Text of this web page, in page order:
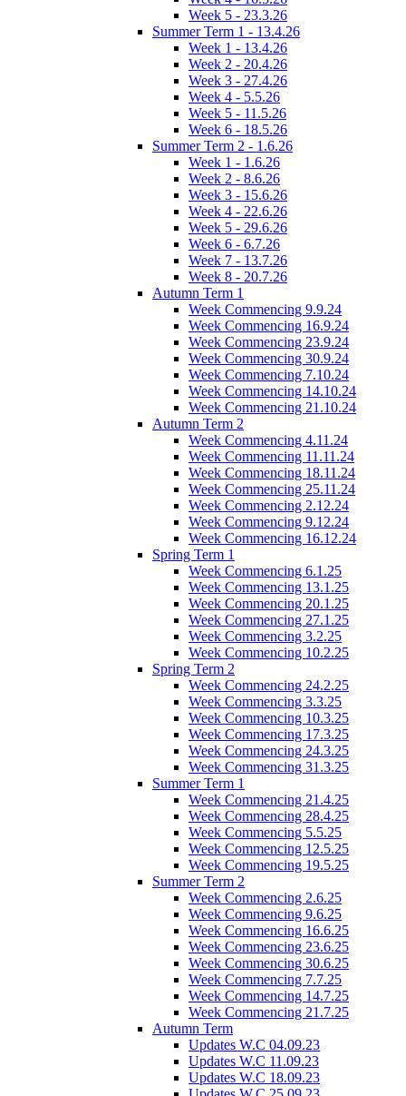
Week 5 - 23.3.26
Summer Term 1 - 13.4.26
Week 1 - 13.4.26
Week 2 - 20.4.26
Week 3 - 27.4.26
Week 4 - 5.5.26
Week 5 - 11.5.26
Week 6 - 18.5.26
Summer Term 2 - 1.6.26
Week 1 - 1.6.26
Week 2 - 8.6.26
Week 3 - 15.6.26
Week 4 - 22.6.26
Week 5 - 29.6.26
Week 6 - 6.7.26
Week 7 - 13.7.26
Week 8 - 20.7.26
Autumn Term 1
Week Commencing 9.9.24
Week Commencing 16.9.24
Week Commencing 23.9.24
Week Commencing 30.9.24
Week Commencing 7.10.24
Week Commencing 14.10.24
Week Commencing 21.10.24
Autumn Term 2
Week Commencing 4.11.24
Week Commencing 11.11.24
Week Commencing 18.11.24
Week Commencing 25.11.24
Week Commencing 2.12.24
Week Commencing 9.12.24
Week Commencing 16.12.24
Spring Term 1
Week Commencing 6.1.25
Week Commencing 13.1.25
Week Commencing 20.1.25
Week Commencing 27.1.25
Week Commencing 3.2.25
Week Commencing 10.2.25
Spring Term 2
Week Commencing 24.2.25
Week Commencing 3.3.25
Week Commencing 10.3.25
Week Commencing 17.3.25
Week Commencing 24.3.25
Week Commencing 31.3.25
Summer Term 1
Week Commencing 21.4.25
Week Commencing 28.4.25
Week Commencing 5.5.25
Week Commencing 12.5.25
Week Commencing 19.5.25
Summer Term 2
Week Commencing 2.6.25
Week Commencing 9.6.25
Week Commencing 16.6.25
Week Commencing 23.6.25
Week Commencing 30.6.25
Week Commencing 7.7.25
Week Commencing 14.7.25
Week Commencing 21.7.25
Autumn Term
Updates W.C 04.09.23
Updates W.C 11.09.23
Updates W.C 18.09.23